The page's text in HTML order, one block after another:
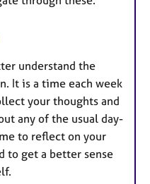
understand the
It is a time each week
your thoughts and
any of the usual day-
to reflect on your
to get a better sense